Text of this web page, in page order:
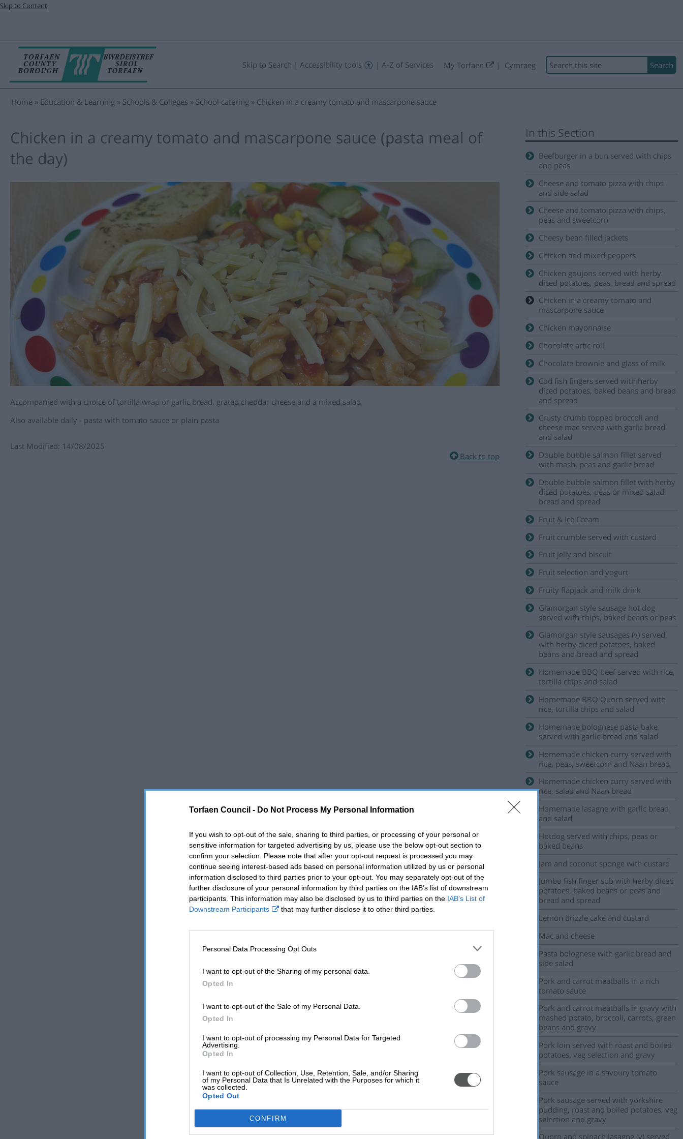
Torfaen Council - Do Not Process My Personal Information
If you wish to opt-out of the sale, sharing to third parties, or processing of your personal or
sensitive information for targeted advertising by us, please use the below opt-out section to
confirm your selection. Please note that after your opt-out request is processed you may
continue seeing interest-based ads based on personal information utilized by us or personal
information disclosed to third parties prior to your opt-out. You may separately opt-out of the
further disclosure of your personal information by third parties on the IAB’s list of downstream
participants. This information may also be disclosed by us to third parties on the IAB’s List of
Downstream Participants
that may further disclose it to other third parties.
Personal Data Processing Opt Outs
I want to opt-out of the Sharing of my personal data.
Opted In
I want to opt-out of the Sale of my Personal Data.
Opted In
I want to opt-out of processing my Personal Data for Targeted
Advertising.
Opted In
I want to opt-out of Collection, Use, Retention, Sale, and/or Sharing
of my Personal Data that Is Unrelated with the Purposes for which it
was collected.
Opted Out
CONFIRM
Skip to Content
Skip to Search |Accessibility tools |A-Z of Services My Torfaen Cymraeg Search
Home Education & Learning Schools & Colleges School catering Chicken in a creamy tomato and mascarpone sauce
Chicken in a creamy tomato and mascarpone sauce (pasta meal of
the day)
Accompanied with a choice of tortilla wrap or garlic bread, grated cheddar cheese and a mixed salad
Also available daily - pasta with tomato sauce or plain pasta
Last Modified: 14/08/2025
Back to top
In this Section
Beefburger in a bun served with chips
and peas
Cheese and tomato pizza with chips
and side salad
Cheese and tomato pizza with chips,
peas and sweetcorn
Cheesy bean filled jackets
Chicken and mixed peppers
Chicken goujons served with herby
diced potatoes, peas, bread and spread
Chicken in a creamy tomato and
mascarpone sauce
Chicken mayonnaise
Chocolate artic roll
Chocolate brownie and glass of milk
Cod fish fingers served with herby
diced potatoes, baked beans and bread
and spread
Crusty crumb topped broccoli and
cheese mac served with garlic bread
and salad
Double bubble salmon fillet served
with mash, peas and garlic bread
Double bubble salmon fillet with herby
diced potatoes, peas or mixed salad,
bread and spread
Fruit & Ice Cream
Fruit crumble served with custard
Fruit jelly and biscuit
Fruit selection and yogurt
Fruity flapjack and milk drink
Glamorgan style sausage hot dog
served with chips, baked beans or peas
Glamorgan style sausages (v) served
with herby diced potatoes, baked
beans and bread and spread
Homemade BBQ beef served with rice,
tortilla chips and salad
Homemade BBQ Quorn served with
rice, tortilla chips and salad
Homemade bolognese pasta bake
served with garlic bread and salad
Homemade chicken curry served with
rice, peas, sweetcorn and Naan bread
Homemade chicken curry served with
rice, salad and Naan bread
Homemade lasagne with garlic bread
and salad
Hotdog served with chips, peas or
baked beans
Jam and coconut sponge with custard
Jumbo fish finger sub with herby diced
potatoes, baked beans or peas and
bread and spread
Lemon drizzle cake and custard
Mac and cheese
Pasta bolognese with garlic bread and
side salad
Pork and carrot meatballs in a rich
tomato sauce
Pork and carrot meatballs in gravy with
mashed potato, broccoli, carrots, green
beans and gravy
Pork loin served with roast and boiled
potatoes, veg selection and gravy
Pork sausage in a savoury tomato
sauce
Pork sausage served with yorkshire
pudding, roast and boiled potatoes, veg
selection and gravy
Quorn and spinach lasagne (v) served